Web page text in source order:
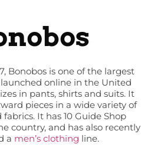
Bonobos is one of the largest
online in the United
in pants, shirts and suits. It
pieces in a wide variety of
fabrics. It has 10 Guide Shop
country, and has also recently
a men’s clothing line.